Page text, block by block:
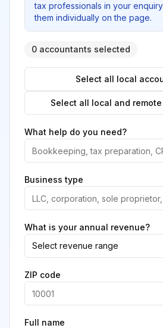
tax professionals in your
them individually on the page.
0 accountants selected
Select all local
Select all local and
What help do you need?
Business type
What is your annual revenue?
Select revenue range
ZIP code
Full name